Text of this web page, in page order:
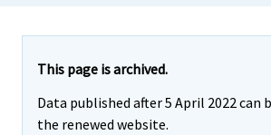
This page is archived.
Data published after 5 April 2022 can
the renewed website.